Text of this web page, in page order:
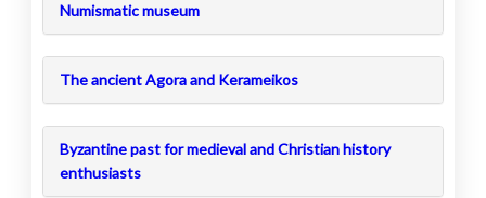
Numismatic museum
The ancient Agora and Kerameikos
Byzantine past for medieval and Christian history
enthusiasts